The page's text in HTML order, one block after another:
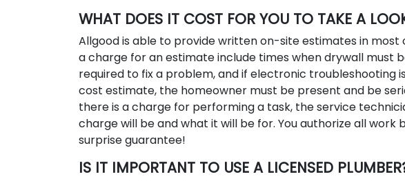
WHAT DOES IT COST FOR YOU TO TAKE A
Allgood is able to provide written on-site estimates in most
a charge for an estimate include times when drywall must
required to fix a problem, and if electronic troubleshooting
cost estimate, the homeowner must be present and be
there is a charge for performing a task, the service
charge will be and what it will be for. You authorize all
surprise guarantee!
IS IT IMPORTANT TO USE A LICENSED